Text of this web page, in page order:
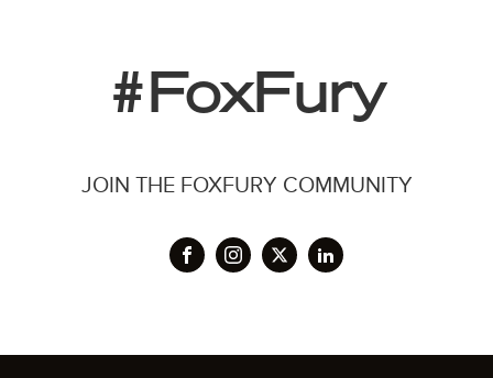
#FoxFury
JOIN THE FOXFURY COMMUNITY